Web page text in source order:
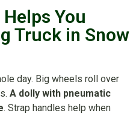
You
Truck in Snow
day. Big wheels roll over
A dolly with pneumatic
. Strap handles help when